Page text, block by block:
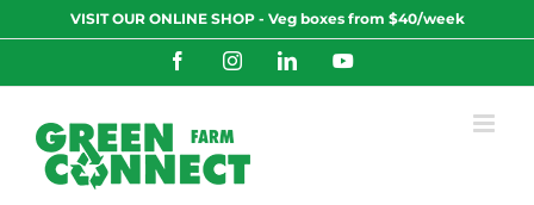
to
VISIT OUR ONLINE SHOP - Veg boxes from $40/week
FacebookInstagramLinkedInYouTube